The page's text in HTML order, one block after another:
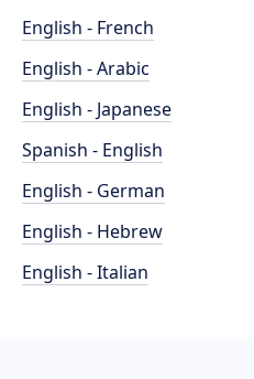
English - French
English - Arabic
English - Japanese
Spanish - English
English - German
English - Hebrew
English - Italian